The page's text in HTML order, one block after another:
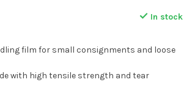
In stock
film for small consignments and loose
with high tensile strength and tear